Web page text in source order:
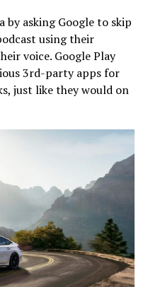
asking Google to skip
using their
voice. Google Play
3rd-party apps for
just like they would on